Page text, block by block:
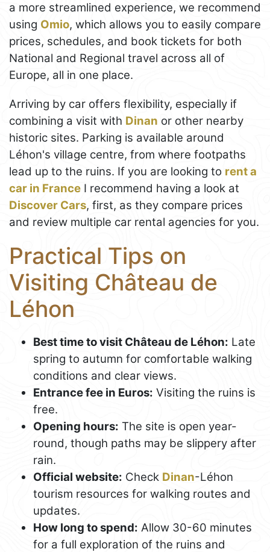
a more streamlined experience, we recommend
using Omio, which allows you to easily compare
prices, schedules, and book tickets for both
National and Regional travel across all of
Europe, all in one place.
Arriving by car offers flexibility, especially if
combining a visit with Dinan or other nearby
historic sites. Parking is available around
Léhon's village centre, from where footpaths
lead up to the ruins. If you are looking to rent a
car in France I recommend having a look at
Discover Cars, first, as they compare prices
and review multiple car rental agencies for you.
Practical Tips on
Visiting Château de
Léhon
Best time to visit Château de Léhon: Late
spring to autumn for comfortable walking
conditions and clear views.
Entrance fee in Euros: Visiting the ruins is
free.
Opening hours: The site is open year-
round, though paths may be slippery after
rain.
Official website: Check Dinan-Léhon
tourism resources for walking routes and
updates.
How long to spend: Allow 30-60 minutes
for a full exploration of the ruins and